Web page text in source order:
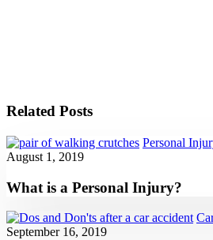
Related Posts
Personal
August 1, 2019
What is a Personal Injury?
September 16, 2019